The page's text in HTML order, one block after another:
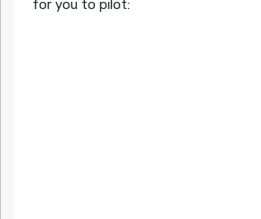
for you to pilot: